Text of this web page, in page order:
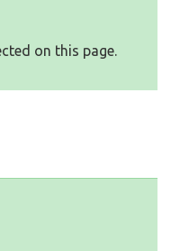
on this page.